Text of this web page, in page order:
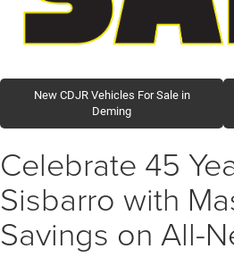
New CDJR Vehicles For Sale in
Deming
Celebrate 45
Sisbarro with
Savings on All-